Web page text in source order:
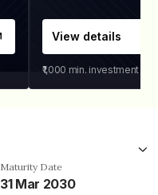
View details
₹1,000 min. investment
Maturity Date
31 Mar 2030